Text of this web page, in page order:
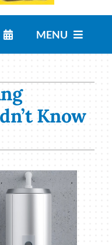
MENU
Know